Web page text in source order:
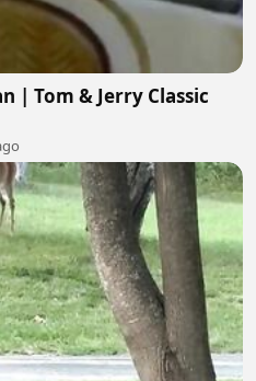
| Tom & Jerry Classic